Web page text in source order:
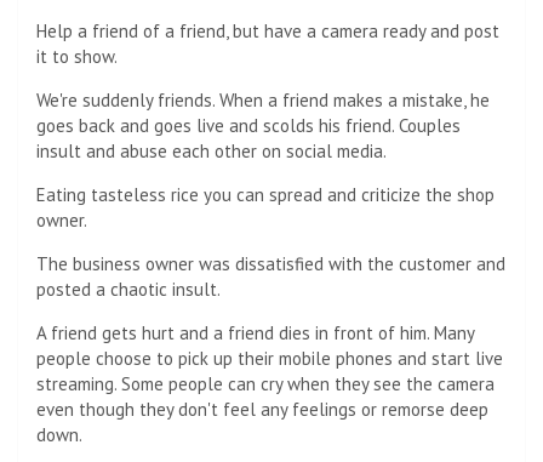
Help a friend of a friend, but have a camera ready and post
it to show.
We're suddenly friends. When a friend makes a mistake, he
goes back and goes live and scolds his friend. Couples
insult and abuse each other on social media.
Eating tasteless rice you can spread and criticize the shop
owner.
The business owner was dissatisfied with the customer and
posted a chaotic insult.
A friend gets hurt and a friend dies in front of him. Many
people choose to pick up their mobile phones and start live
streaming. Some people can cry when they see the camera
even though they don't feel any feelings or remorse deep
down.